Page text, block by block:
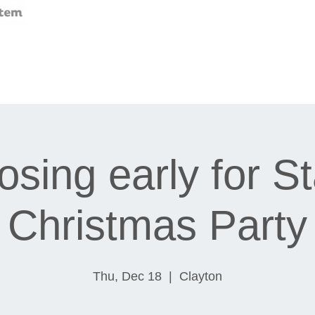
early for
Christmas Party
Thu, Dec 18 Clayton